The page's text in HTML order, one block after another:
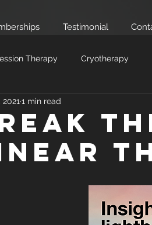
Testimonial
Therapy Cryotherapy
1 min read